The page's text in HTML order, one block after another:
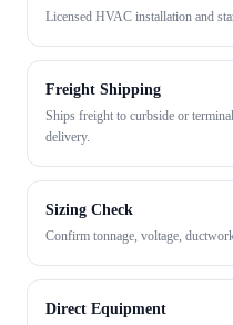
Licensed HVAC installation and
Freight Shipping
Ships freight to curbside or
delivery.
Sizing Check
Confirm tonnage, voltage,
Direct Equipment